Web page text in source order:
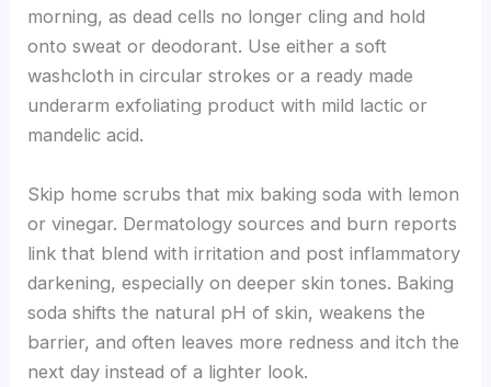
morning, as dead cells no longer cling and hold
onto sweat or deodorant. Use either a soft
washcloth in circular strokes or a ready made
underarm exfoliating product with mild lactic or
mandelic acid.
Skip home scrubs that mix baking soda with lemon
or vinegar. Dermatology sources and burn reports
link that blend with irritation and post inflammatory
darkening, especially on deeper skin tones. Baking
soda shifts the natural pH of skin, weakens the
barrier, and often leaves more redness and itch the
next day instead of a lighter look.